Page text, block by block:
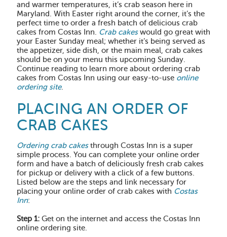
and warmer temperatures, it’s crab season here in
Maryland. With Easter right around the corner, it’s the
perfect time to order a fresh batch of delicious crab
cakes from Costas Inn.
Crab cakeswould go great with
your Easter Sunday meal; whether it’s being served as
the appetizer, side dish, or the main meal, crab cakes
should be on your menu this upcoming Sunday.
Continue reading to learn more about ordering crab
cakes from Costas Inn using our easy-to-use online
ordering site.
PLACING AN ORDER OF
CRAB CAKES
Ordering crab cakesthrough Costas Inn is a super
simple process. You can complete your online order
form and have a batch of deliciously fresh crab cakes
for pickup or delivery with a click of a few buttons.
Listed below are the steps and link necessary for
placing your online order of crab cakes with Costas
Inn:
Step 1: Get on the internet and access the Costas Inn
online ordering site.